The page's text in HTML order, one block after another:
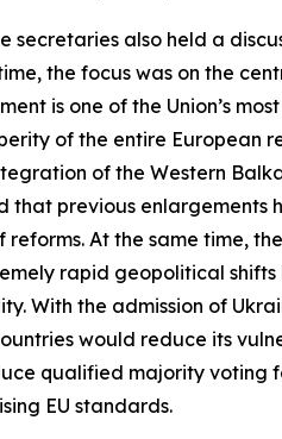
secretaries also held a
the focus was on the
is one of the Union’s
of the entire European
of the Western
that previous enlargements
At the same time,
rapid geopolitical
With the admission of
would reduce its
qualified majority voting
EU standards.